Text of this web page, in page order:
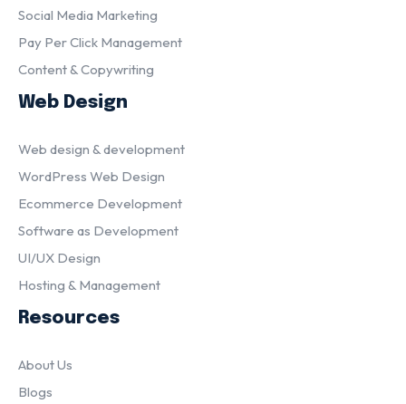
Social Media Marketing
Pay Per Click Management
Content & Copywriting
Web Design
Web design & development
WordPress Web Design
Ecommerce Development
Software as Development
UI/UX Design
Hosting & Management
Resources
About Us
Blogs